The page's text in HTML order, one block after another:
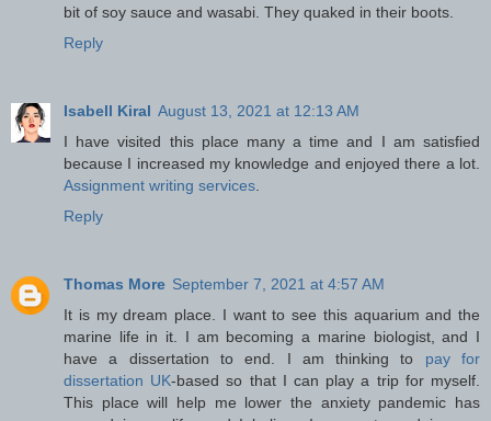
bit of soy sauce and wasabi. They quaked in their boots.
Reply
Isabell Kiral August 13, 2021 at 12:13 AM
I have visited this place many a time and I am satisfied
because I increased my knowledge and enjoyed there a lot.
Assignment writing services
Reply
Thomas More September 7, 2021 at 4:57 AM
It is my dream place. I want to see this aquarium and the
marine life in it. I am becoming a marine biologist, and I
have a dissertation to end. I am thinking to pay for
dissertation UK-based so that I can play a trip for myself.
This place will help me lower the anxiety pandemic has